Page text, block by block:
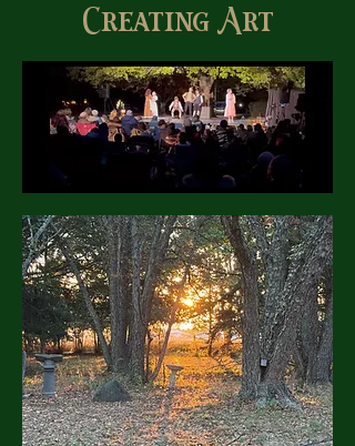
Creating Art